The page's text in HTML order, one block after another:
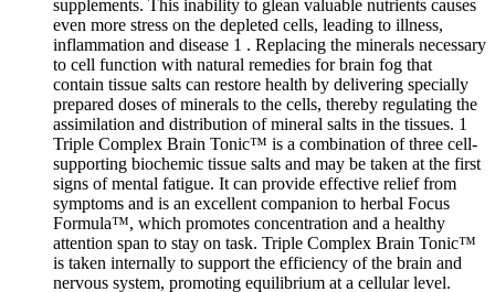
supplements. This inability to glean valuable nutrients causes
even more stress on the depleted cells, leading to illness,
inflammation and disease 1 . Replacing the minerals necessary
to cell function with natural remedies for brain fog that
contain tissue salts can restore health by delivering specially
prepared doses of minerals to the cells, thereby regulating the
assimilation and distribution of mineral salts in the tissues. 1
Triple Complex Brain Tonic™ is a combination of three cell-
supporting biochemic tissue salts and may be taken at the first
signs of mental fatigue. It can provide effective relief from
symptoms and is an excellent companion to herbal Focus
Formula™, which promotes concentration and a healthy
attention span to stay on task. Triple Complex Brain Tonic™
is taken internally to support the efficiency of the brain and
nervous system, promoting equilibrium at a cellular level.